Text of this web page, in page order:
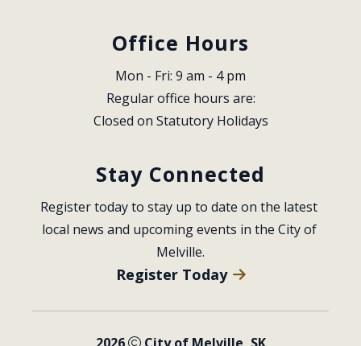
Office Hours
Mon - Fri: 9 am - 4 pm
Regular office hours are:
Closed on Statutory Holidays
Stay Connected
Register today to stay up to date on the latest
local news and upcoming events in the City of
Melville.
Register Today